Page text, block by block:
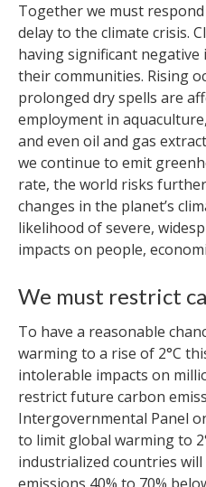
Together we must
delay to the climate crisis.
having significant
their communities. Rising
prolonged dry spells are
employment in
and even oil and gas
we continue to emit
rate, the world risks
changes in the planet’s
likelihood of severe,
impacts on people,
We must restrict
To have a reasonable
warming to a rise of 2°C
intolerable impacts on
restrict future carbon
Intergovernmental Panel
to limit global warming to
industrialized countries will